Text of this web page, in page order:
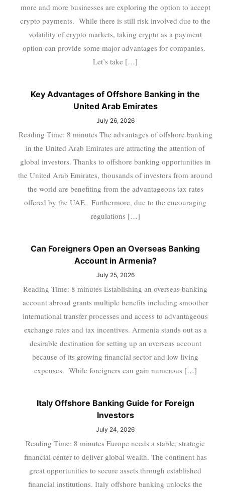
more and more businesses are exploring the option to accept
crypto payments. While there is still risk involved due to the
volatility of crypto markets, taking crypto as a payment
option can provide some major advantages for companies.
Let’s take […]
Key Advantages of Offshore Banking in the
United Arab Emirates
July 26, 2026
Reading Time: 8 minutes The advantages of offshore banking
in the United Arab Emirates are attracting the attention of
global investors. Thanks to offshore banking opportunities in
the United Arab Emirates, thousands of investors from around
the world are benefiting from the advantageous tax rates
offered by the UAE. Furthermore, due to the encouraging
regulations […]
Can Foreigners Open an Overseas Banking
Account in Armenia?
July 25, 2026
Reading Time: 8 minutes Establishing an overseas banking
account abroad grants multiple benefits including smoother
international transfer processes and access to advantageous
exchange rates and tax incentives. Armenia stands out as a
desirable destination for setting up an overseas account
because of its growing financial sector and low living
expenses. While foreigners can gain numerous […]
Italy Offshore Banking Guide for Foreign
Investors
July 24, 2026
Reading Time: 8 minutes Europe needs a stable, strategic
financial center to deliver global wealth. The continent has
great opportunities to secure assets through established
financial institutions. Italy offshore banking unlocks the